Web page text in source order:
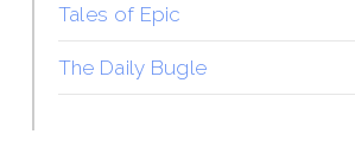
Tales of Epic
The Daily Bugle